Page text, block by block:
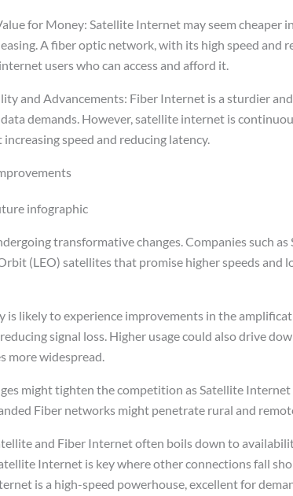
for Money: Satellite Internet may seem cheaper
A fiber optic network, with its high speed and
users who can access and afford it.
and Advancements: Fiber Internet is a sturdier
demands. However, satellite internet is
speed and reducing latency.
transformative changes. Companies such as
(LEO) satellites that promise higher speeds and
is likely to experience improvements in the
signal loss. Higher usage could also drive
more widespread.
might tighten the competition as Satellite
Fiber networks might penetrate rural and
and Fiber Internet often boils down to
Internet is key where other connections fall
is a high-speed powerhouse, excellent for